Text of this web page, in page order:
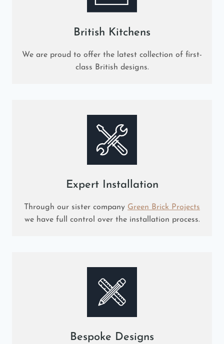
British Kitchens
We are proud to offer the latest collection of first-
class British designs.
Expert Installation
Through our sister company Green Brick Projects
we have full control over the installation process.
Bespoke Designs